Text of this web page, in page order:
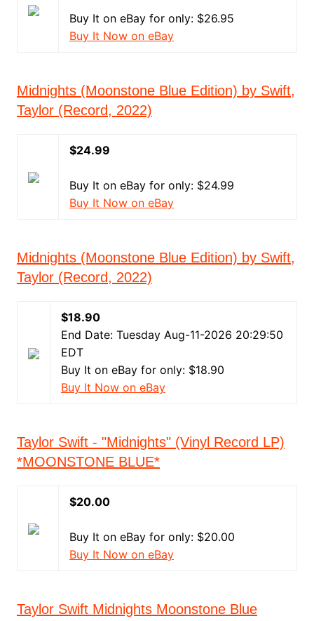
Buy It on eBay for only: $26.95
Buy It Now on eBay
Midnights (Moonstone Blue Edition) by Swift,
Taylor (Record, 2022)
$24.99
Buy It on eBay for only: $24.99
Buy It Now on eBay
Midnights (Moonstone Blue Edition) by Swift,
Taylor (Record, 2022)
$18.90
End Date: Tuesday Aug-11-2026 20:29:50
EDT
Buy It on eBay for only: $18.90
Buy It Now on eBay
Taylor Swift - "Midnights" (Vinyl Record LP)
*MOONSTONE BLUE*
$20.00
Buy It on eBay for only: $20.00
Buy It Now on eBay
Taylor Swift Midnights Moonstone Blue